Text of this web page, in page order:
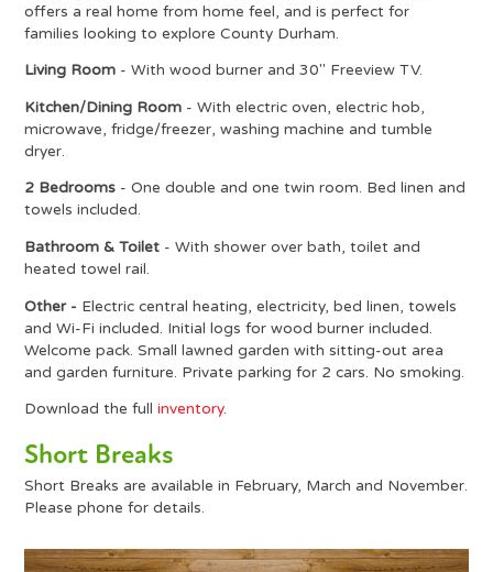
offers a real home from home feel, and is perfect for
families looking to explore County Durham.
Living Room - With wood burner and 30" Freeview TV.
Kitchen/Dining Room - With electric oven, electric hob,
microwave, fridge/freezer, washing machine and tumble
dryer.
2 Bedrooms - One double and one twin room. Bed linen and
towels included.
Bathroom & Toilet - With shower over bath, toilet and
heated towel rail.
Other - Electric central heating, electricity, bed linen, towels
and Wi-Fi included. Initial logs for wood burner included.
Welcome pack. Small lawned garden with sitting-out area
and garden furniture. Private parking for 2 cars. No smoking.
Download the fullinventory.
Short Breaks
Short Breaks are available in February, March and November.
Please phone for details.